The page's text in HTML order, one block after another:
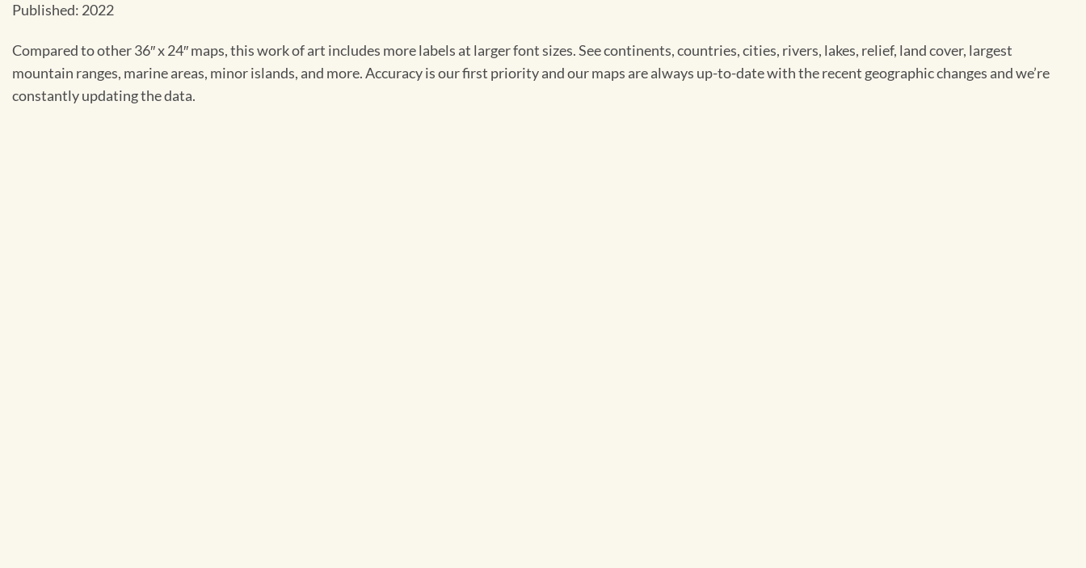
Published: 2022
Compared to other 36″ x 24″ maps, this work of art includes more labels at larger font sizes. See continents, countries, cities, rivers, lakes, relief, land cover, largest
mountain ranges, marine areas, minor islands, and more. Accuracy is our first priority and our maps are always up-to-date with the recent geographic changes and we’re
constantly updating the data.